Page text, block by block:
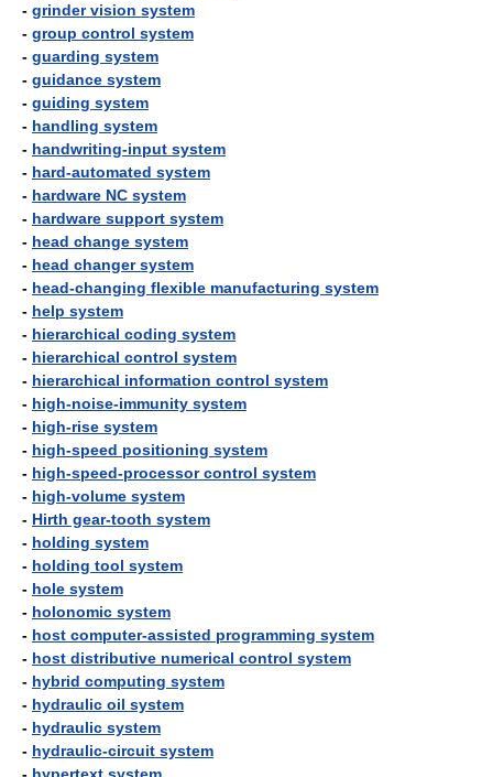
- grinder vision system
- group control system
- guarding system
- guidance system
- guiding system
- handling system
- handwriting-input system
- hard-automated system
- hardware NC system
- hardware support system
- head change system
- head changer system
- head-changing flexible manufacturing system
- help system
- hierarchical coding system
- hierarchical control system
- hierarchical information control system
- high-noise-immunity system
- high-rise system
- high-speed positioning system
- high-speed-processor control system
- high-volume system
- Hirth gear-tooth system
- holding system
- holding tool system
- hole system
- holonomic system
- host computer-assisted programming system
- host distributive numerical control system
- hybrid computing system
- hydraulic oil system
- hydraulic system
- hydraulic-circuit system